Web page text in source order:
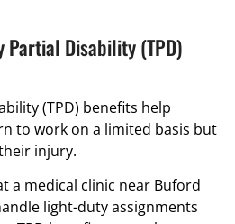
Partial Disability (TPD)
(TPD) benefits help
to work on a limited basis but
injury.
a medical clinic near Buford
light-duty assignments